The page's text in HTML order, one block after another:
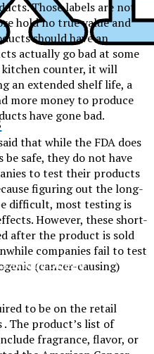
. Those labels are not
hold no true value and
should have an
actually go bad at some
counter, it will
an extended shelf life, a
more money to produce
have gone bad.
that while the FDA does
safe, they do not have
to test their products
figuring out the long-
difficult, most testing is
However, these short-
after the product is sold
companies fail to test
(cancer-causing)
to be on the retail
The product’s list of
fragrance, flavor, or
College